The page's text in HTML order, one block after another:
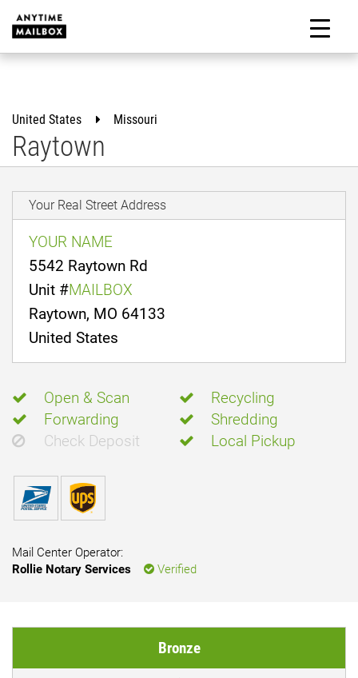
content
United States Missouri
Raytown
Your Real Street Address
YOUR NAME
5542 Raytown Rd
Unit #MAILBOX
Raytown, MO 64133
United States
Open & Scan
Recycling
Forwarding
Shredding
Check Deposit
Local Pickup
Mail Center Operator:
Rollie Notary Services
Verified
Bronze